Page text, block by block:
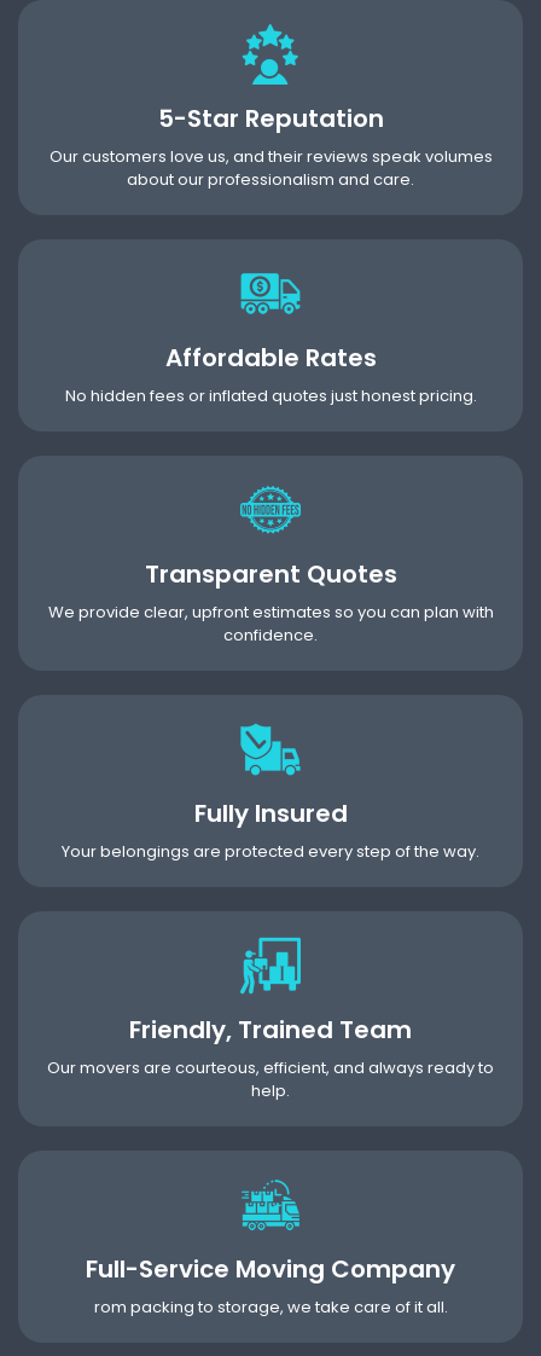
5-Star Reputation
Our customers love us, and their reviews speak volumes
about our professionalism and care.
Affordable Rates
No hidden fees or inflated quotes just honest pricing.
Transparent Quotes
We provide clear, upfront estimates so you can plan with
confidence.
Fully Insured
Your belongings are protected every step of the way.
Friendly, Trained Team
Our movers are courteous, efficient, and always ready to
help.
Full-Service Moving Company
rom packing to storage, we take care of it all.